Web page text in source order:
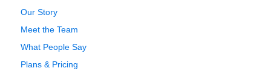
Our Story
Meet the Team
What People Say
Plans & Pricing